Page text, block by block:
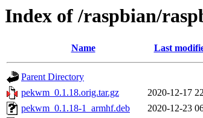
Index of /raspbian/
Name Last
Parent Directory
pekwm_0.1.18.orig.tar.gz
2020-12-17
pekwm_0.1.18-1_armhf.deb
2020-12-23